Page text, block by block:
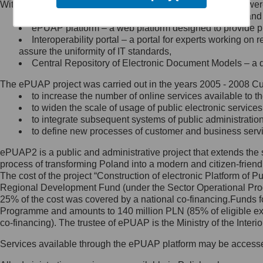
Minister Cyfryzacji.
się, wysyłając:
list na adres jego siedziby: Al.
Ujazdowskie 1/3, 00-583
Królewska 27, 00-060
Warszawa,
wiadomość e-mail na adres:
mc@mc.gov.pl
Jak skontaktować się z
Inspektorem Ochrony Danych
Administrator wyznaczył Inspektora
Ochrony Danych, z którym
skontaktujesz się, wysyłając:
list na adres: ul. Królewska 27,
Within the project, the following functionalities and services
Public services catalogue – a method of presenting
ePUAP platform – a web platform designed to provide
Interoperability portal – a portal for experts working
assure the uniformity of IT standards,
Central Repository of Electronic Document Models –
The ePUAP project was carried out in the years 2005 - 2008
to increase the number of online services available to
to widen the scale of usage of public electronic
to integrate subsequent systems of public
to define new processes of customer and business
ePUAP2 is a public and administrative project that extends
process of transforming Poland into a modern and citizen-
The cost of the project “Construction of electronic Platform of
Regional Development Fund (under the Sector Operational
25% of the cost was covered by a national co-
Programme and amounts to 140 million PLN (85% of eligible
co-financing). The trustee of ePUAP is the Ministry of the
Services available through the ePUAP platform may be